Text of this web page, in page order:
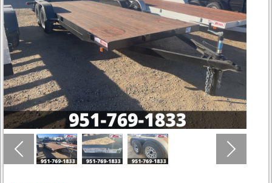
Previous Next